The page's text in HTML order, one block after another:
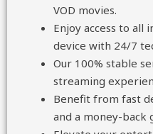
VOD movies.
Enjoy access to all
device with 24/7
Our 100% stable
streaming
Benefit from fast
and a money-back